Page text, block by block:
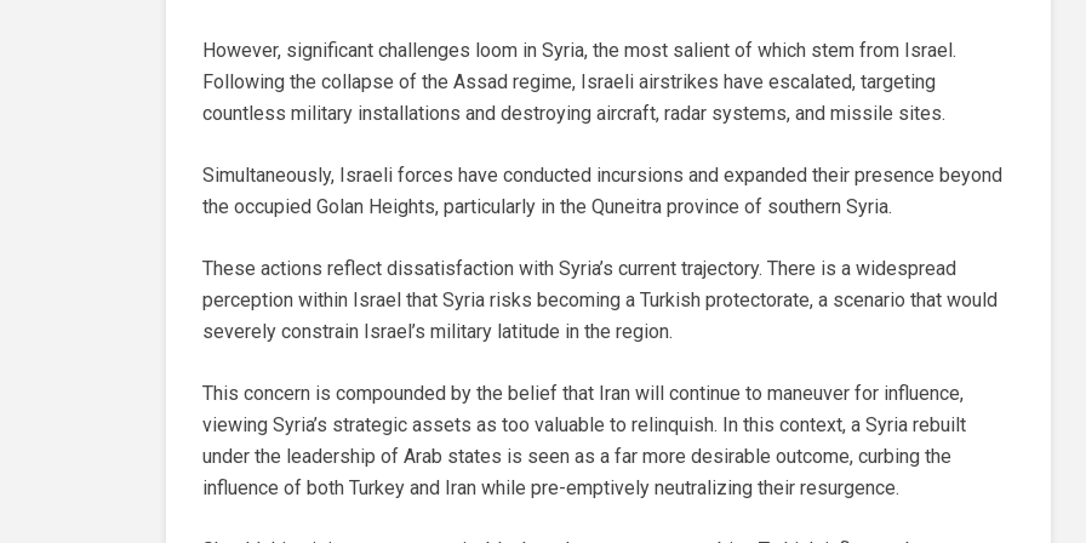
However, significant challenges loom in Syria, the most salient of which stem from Israel.
Following the collapse of the Assad regime, Israeli airstrikes have escalated, targeting
countless military installations and destroying aircraft, radar systems, and missile sites.
Simultaneously, Israeli forces have conducted incursions and expanded their presence beyond
the occupied Golan Heights, particularly in the Quneitra province of southern Syria.
These actions reflect dissatisfaction with Syria’s current trajectory. There is a widespread
perception within Israel that Syria risks becoming a Turkish protectorate, a scenario that would
severely constrain Israel’s military latitude in the region.
This concern is compounded by the belief that Iran will continue to maneuver for influence,
viewing Syria’s strategic assets as too valuable to relinquish. In this context, a Syria rebuilt
under the leadership of Arab states is seen as a far more desirable outcome, curbing the
influence of both Turkey and Iran while pre-emptively neutralizing their resurgence.